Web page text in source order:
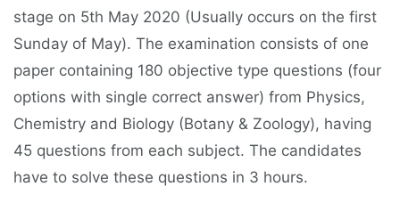
stage on 5th May 2020 (Usually occurs on the first
Sunday of May). The examination consists of one
paper containing 180 objective type questions (four
options with single correct answer) from Physics,
Chemistry and Biology (Botany & Zoology), having
45 questions from each subject. The candidates
have to solve these questions in 3 hours.